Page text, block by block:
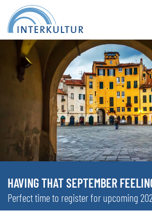
HAVING THAT SEPTEMBER
Perfect time to register for upcoming